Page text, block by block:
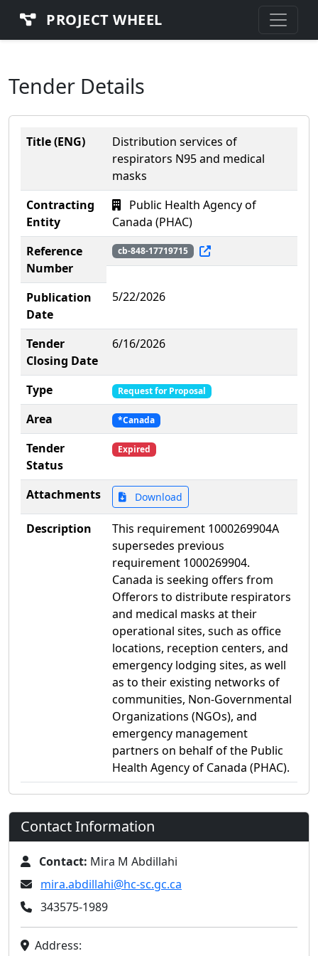
PROJECT WHEEL
Tender Details
Title (ENG)
Distribution services of
respirators N95 and medical
masks
Contracting
Entity
Public Health Agency of
Canada (PHAC)
Reference
Number
cb-848-17719715
Publication
Date
5/22/2026
Tender
Closing Date
6/16/2026
Type Request for Proposal
Area *Canada
Tender
Status
Expired
Attachments Download
Description
This requirement 1000269904A
supersedes previous
requirement 1000269904.
Canada is seeking offers from
Offerors to distribute respirators
and medical masks at their
operational sites, such as office
locations, reception centers, and
emergency lodging sites, as well
as to their existing networks of
communities, Non-Governmental
Organizations (NGOs), and
emergency management
partners on behalf of the Public
Health Agency of Canada (PHAC).
Contact Information
Contact: Mira M Abdillahi
mira.abdillahi@hc-sc.gc.ca
343575-1989
Address: